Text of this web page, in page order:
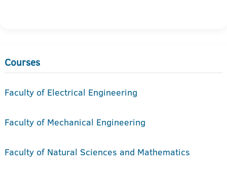
Courses
Faculty of Electrical Engineering
Faculty of Mechanical Engineering
Faculty of Natural Sciences and Mathematics